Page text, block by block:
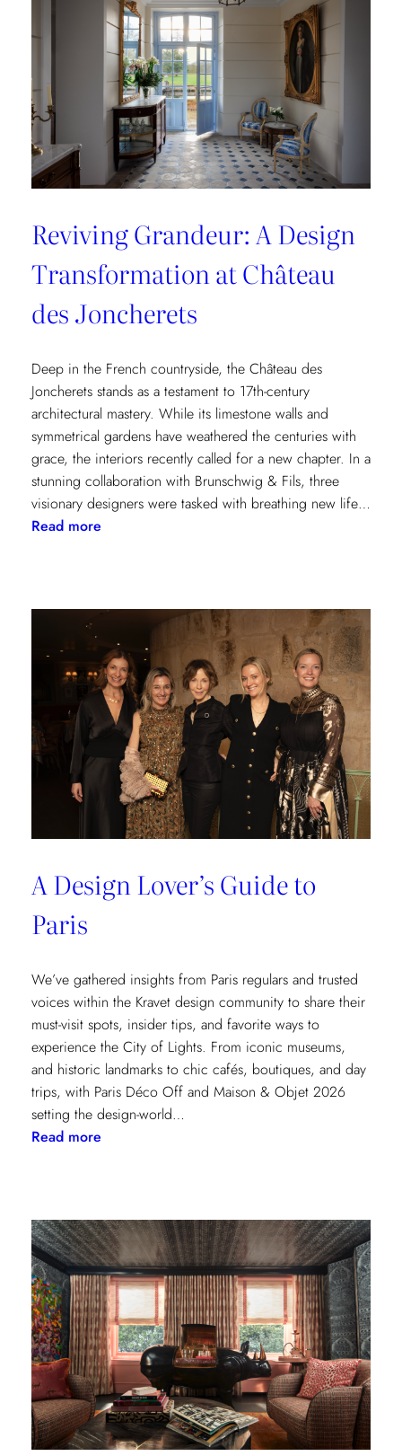
Reviving Grandeur: A Design
Transformation at Château
des Joncherets
Deep in the French countryside, the Château des
Joncherets stands as a testament to 17th-century
architectural mastery. While its limestone walls and
symmetrical gardens have weathered the centuries with
grace, the interiors recently called for a new chapter. In a
stunning collaboration with Brunschwig & Fils, three
visionary designers were tasked with breathing new life…
Read more:
Design
Transformation
at
Château
des
Joncherets
A Design Lover’s Guide to
Paris
We’ve gathered insights from Paris regulars and trusted
voices within the Kravet design community to share their
must-visit spots, insider tips, and favorite ways to
experience the City of Lights. From iconic museums,
and historic landmarks to chic cafés, boutiques, and day
trips, with Paris Déco Off and Maison & Objet 2026
setting the design-world…
Read more:
Guide
to
Paris